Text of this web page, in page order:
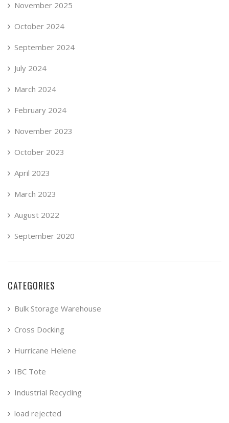
November 2025
October 2024
September 2024
July 2024
March 2024
February 2024
November 2023
October 2023
April 2023
March 2023
August 2022
September 2020
CATEGORIES
Bulk Storage Warehouse
Cross Docking
Hurricane Helene
IBC Tote
Industrial Recycling
load rejected